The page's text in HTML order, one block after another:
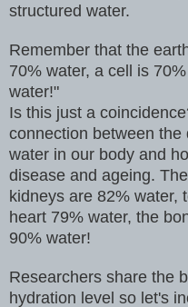
structured water.
Remember that the
70% water, a cell is
water!"
Is this just a
connection between
water in our body and
disease and ageing.
kidneys are 82% water,
heart 79% water, the
90% water!
Researchers share the
hydration level so let's